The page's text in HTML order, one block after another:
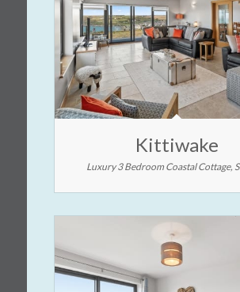
Kittiwake
Luxury 3 Bedroom Coastal Cottage,